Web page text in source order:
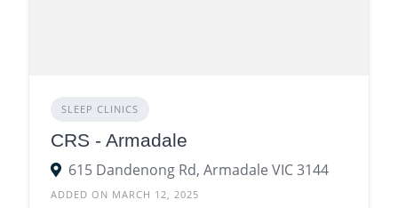
SLEEP CLINICS
CRS - Armadale
615 Dandenong Rd, Armadale VIC 3144
ADDED ON MARCH 12, 2025